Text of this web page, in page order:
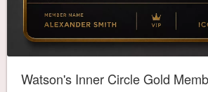
Watson's Inner Circle Gold